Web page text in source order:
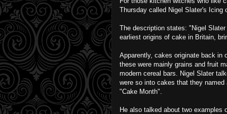
Thursday called Nigel Slater's
The description states: "Nigel
earliest origins of cake in Britain,
Apparently, cakes originate back in
these were mainly grains and fruit
modern cereal bars. Nigel Slater
were so into cakes that they
"Cake Month".
He also talked about two